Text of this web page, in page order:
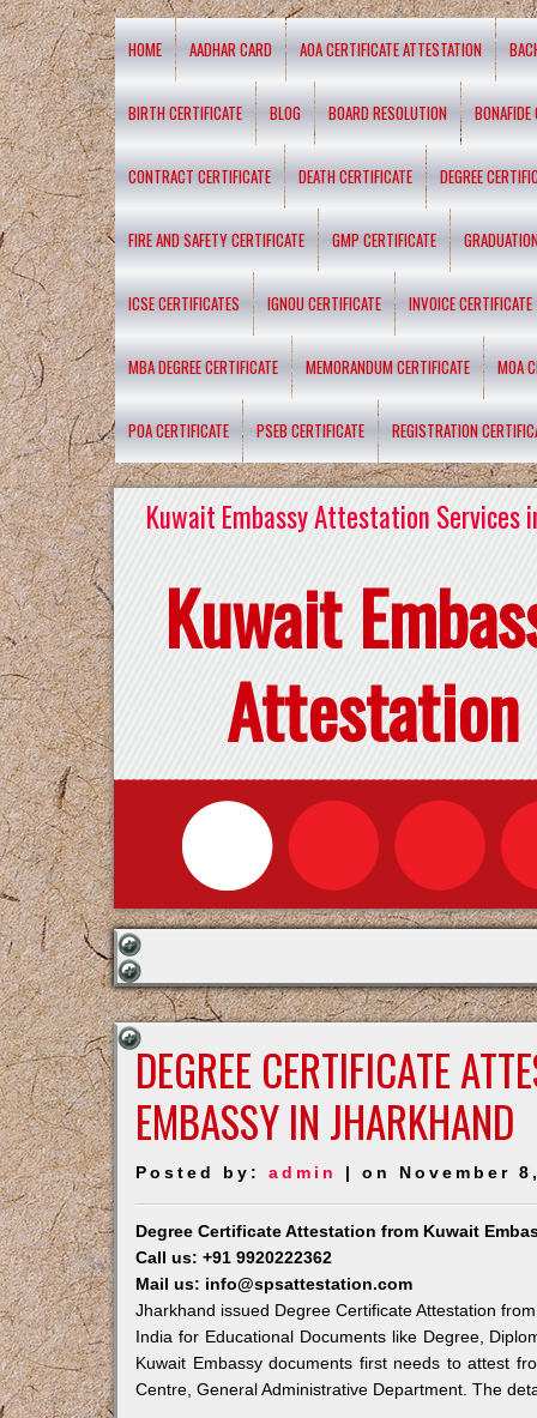
HOME AADHAR CARD AOA CERTIFICATE ATTESTATION
BIRTH CERTIFICATE BLOG BOARD RESOLUTION BONAFIDE
CONTRACT CERTIFICATE DEATH CERTIFICATE DEGREE
FIRE AND SAFETY CERTIFICATE GMP CERTIFICATE
ICSE CERTIFICATES IGNOU CERTIFICATE INVOICE CERTIFICATE
MBA DEGREE CERTIFICATE MEMORANDUM CERTIFICATE MOA
POA CERTIFICATE PSEB CERTIFICATE REGISTRATION
Kuwait Embassy Attestation Services
Kuwait
Attestation
DEGREE CERTIFICATE
EMBASSY IN JHARKHAND
Posted by:admin | on November
Degree Certificate Attestation from Kuwait
Call us: +91 9920222362
Mail us: info@spsattestation.com
Jharkhand issued Degree Certificate Attestation
India for Educational Documents like Degree,
Kuwait Embassy documents first needs to attest
Centre, General Administrative Department. The